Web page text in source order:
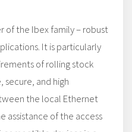
of the Ibex family – robust
It is particularly
of rolling stock
secure, and high
the local Ethernet
assistance of the access